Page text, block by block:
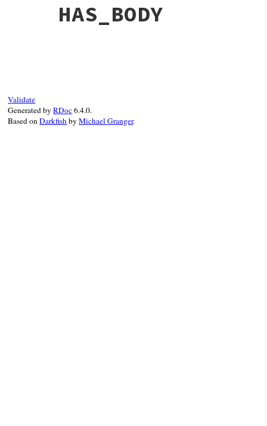
HAS_BODY
Validate
Generated byRDoc6.4.0.
Based onDarkfishbyMichael Granger.